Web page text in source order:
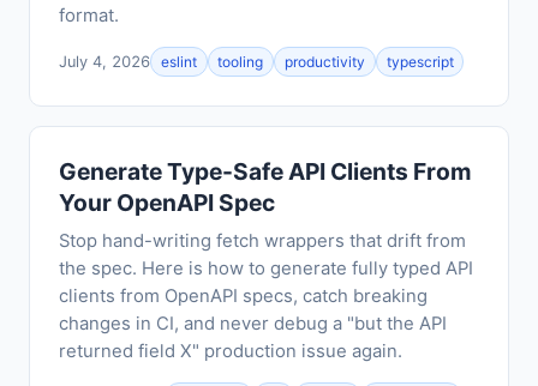
format.
July 4, 2026 eslint tooling productivity typescript
Generate Type-Safe API Clients From
Your OpenAPI Spec
Stop hand-writing fetch wrappers that drift from
the spec. Here is how to generate fully typed API
clients from OpenAPI specs, catch breaking
changes in CI, and never debug a "but the API
returned field X" production issue again.